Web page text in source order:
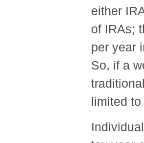
either
of IRAs;
per year
So, if a
limited